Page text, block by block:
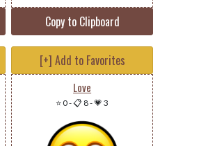
Copy to Clipboard
[+] Add to Favorites
Love
⭐ 0-📋 8-💗 3